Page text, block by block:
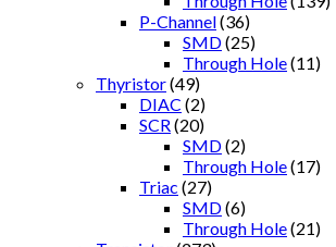
P-Channel(36)
SMD(25)
Through Hole(11)
Thyristor(49)
DIAC (2)
SCR (20)
SMD(2)
Through Hole(17)
Triac (27)
SMD(6)
Through Hole(21)